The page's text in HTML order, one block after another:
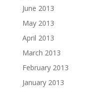
June 2013
May 2013
April 2013
March 2013
February 2013
January 2013